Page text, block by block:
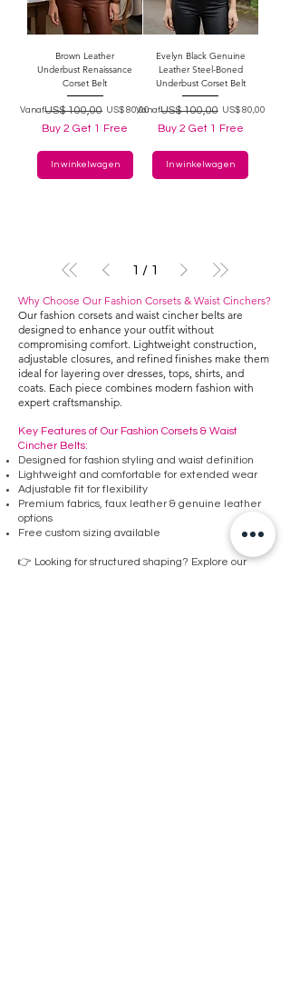
Brown Leather
Underbust Renaissance
Corset Belt
Vanaf
Normale prijs
US$ 100,00 US$ 80,00
Verkoopprijs
Buy 2 Get 1 Free
In winkelwagen
Evelyn Black Genuine
Leather Steel-Boned
Underbust Corset Belt
Vanaf
Normale prijs
US$ 100,00 US$ 80,00
Verkoopprijs
Buy 2 Get 1 Free
In winkelwagen
1 / 1
Why Choose Our Fashion Corsets & Waist Cinchers?
Our fashion corsets and waist cincher belts are
designed to enhance your outfit without
compromising comfort. Lightweight construction,
adjustable closures, and refined finishes make them
ideal for layering over dresses, tops, shirts, and
coats. Each piece combines modern fashion with
expert craftsmanship.
Key Features of Our Fashion Corsets & Waist
Cincher Belts:
Designed for fashion styling and waist definition
Lightweight and comfortable for extended wear
Adjustable fit for flexibility
Premium fabrics, faux leather & genuine leather
options
Free custom sizing available
👉 Looking for structured shaping? Explore our